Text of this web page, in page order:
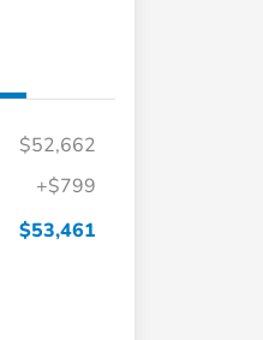
$52,662
+$799
$53,461